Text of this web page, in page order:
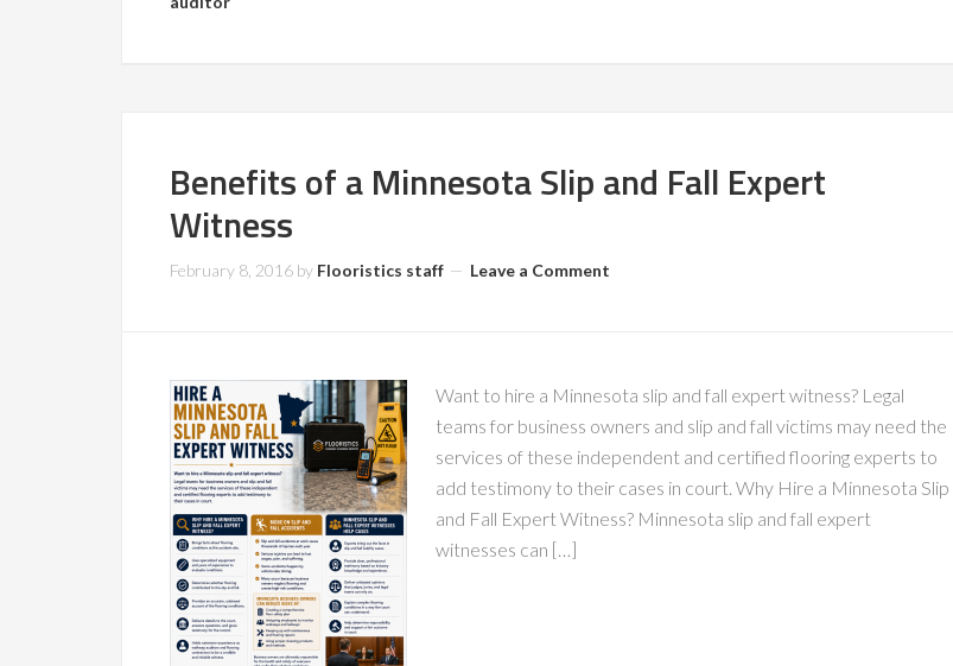
Benefits of a Minnesota Slip and Fall Expert
Witness
February 8, 2016 by Flooristics staff Leave a Comment
Want to hire a Minnesota slip and fall expert witness? Legal
teams for business owners and slip and fall victims may need the
services of these independent and certified flooring experts to
add testimony to their cases in court. Why Hire a Minnesota Slip
and Fall Expert Witness? Minnesota slip and fall expert
witnesses can […]